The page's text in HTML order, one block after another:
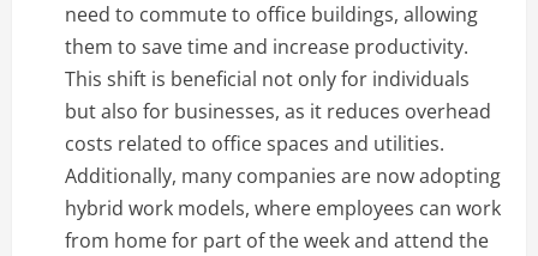
need to commute to office buildings, allowing
them to save time and increase productivity.
This shift is beneficial not only for individuals
but also for businesses, as it reduces overhead
costs related to office spaces and utilities.
Additionally, many companies are now adopting
hybrid work models, where employees can work
from home for part of the week and attend the